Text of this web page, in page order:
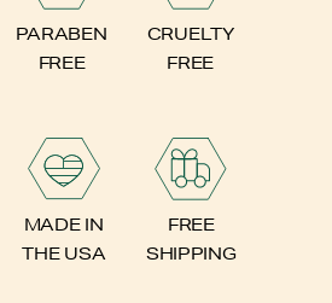
PARABEN
FREE
CRUELTY
FREE
MADE IN
THE USA
FREE
SHIPPING